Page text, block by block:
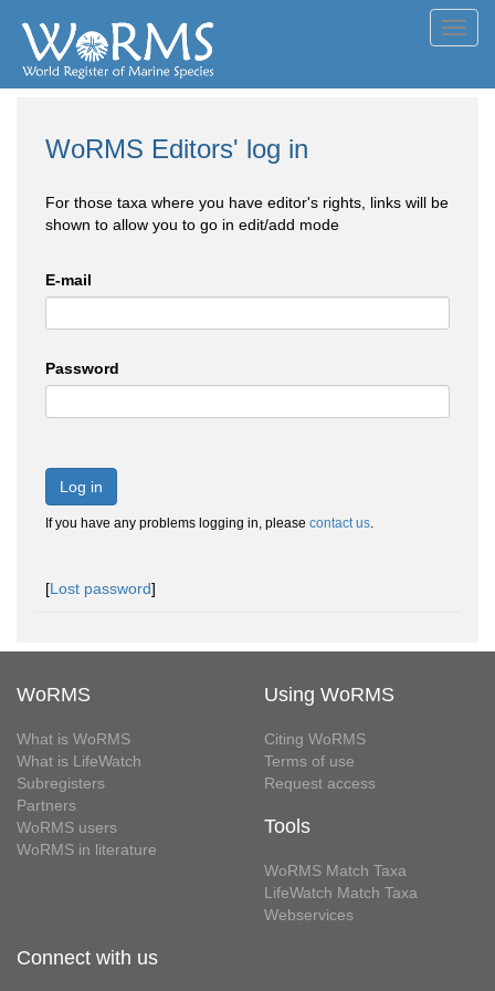
WoRMS Editors' log in
For those taxa where you have editor's rights, links will be
shown to allow you to go in edit/add mode
E-mail
Password
Log in
If you have any problems logging in, please contact us.
[Lost password]
WoRMS
What is WoRMS
What is LifeWatch
Subregisters
Partners
WoRMS users
WoRMS in literature
Using WoRMS
Citing WoRMS
Terms of use
Request access
Tools
WoRMS Match Taxa
LifeWatch Match Taxa
Webservices
Connect with us